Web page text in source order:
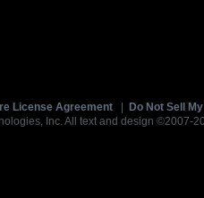
License Agreement Do Not Sell
Inc. All text and design ©2007-